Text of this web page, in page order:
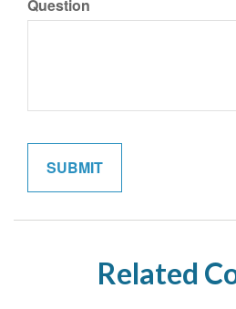
Question
Related